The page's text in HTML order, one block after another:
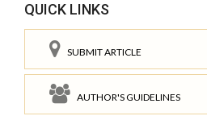
QUICK LINKS
SUBMIT ARTICLE
AUTHOR'S GUIDELINES